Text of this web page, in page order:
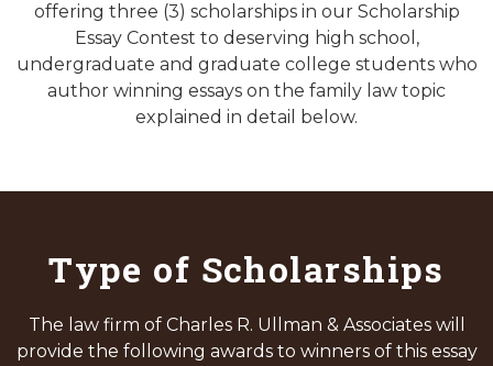
offering three (3) scholarships in our Scholarship
Essay Contest to deserving high school,
undergraduate and graduate college students who
author winning essays on the family law topic
explained in detail below.
Type of Scholarships
The law firm of Charles R. Ullman & Associates will
provide the following awards to winners of this essay